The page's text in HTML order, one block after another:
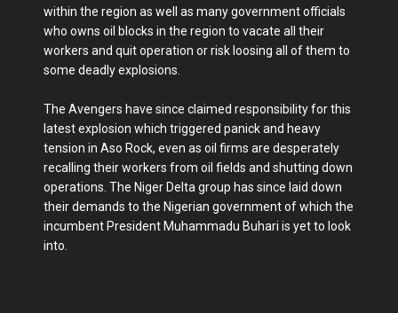
within the region as well as many government officials
who owns oil blocks in the region to vacate all their
workers and quit operation or risk loosing all of them to
some deadly explosions.
The Avengers have since claimed responsibility for this
latest explosion which triggered panick and heavy
tension in Aso Rock, even as oil firms are desperately
recalling their workers from oil fields and shutting down
operations. The Niger Delta group has since laid down
their demands to the Nigerian government of which the
incumbent President Muhammadu Buhari is yet to look
into.